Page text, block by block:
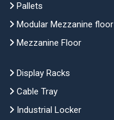
Pallets
Modular Mezzanine floor
Mezzanine Floor
Display Racks
Cable Tray
Industrial Locker